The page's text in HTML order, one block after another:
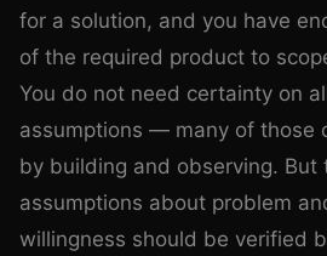
for a solution, and you have
of the required product to
You do not need certainty on
assumptions — many of those
by building and observing. But
assumptions about problem
willingness should be verified